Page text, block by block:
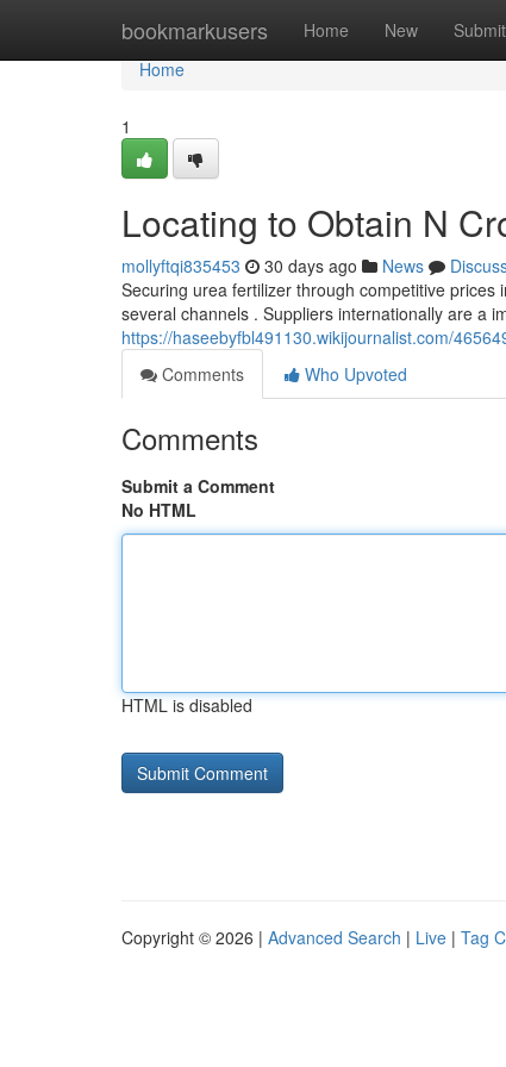
bookmarkusers Home New Submit
Home
Home
1
Locating to Obtain N
mollyftqi835453 30 days ago News
Securing urea fertilizer through competitive
several channels . Suppliers internationally are a
https://haseebyfbl491130.wikijournalist.com/
Comments
Who Upvoted
Comments
Submit a Comment
No HTML
HTML is disabled
Copyright © 2026 | Advanced Search | Live | Tag